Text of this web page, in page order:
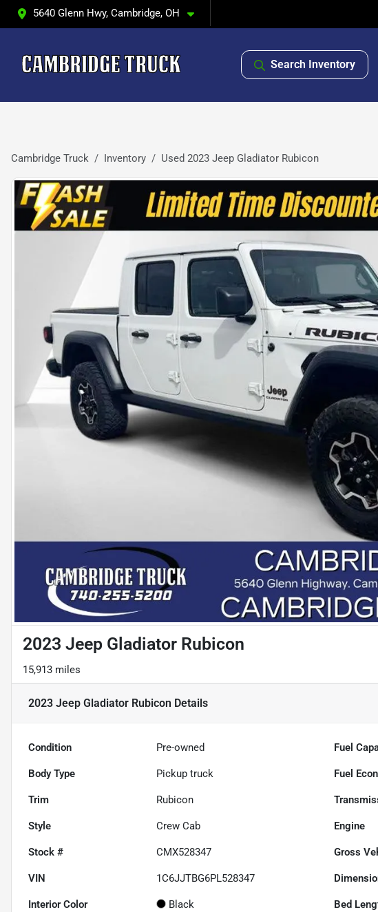
5640 Glenn Hwy, Cambridge, OH
Search Inventory
Cambridge Truck Inventory Used 2023 Jeep Gladiator Rubicon
2023 Jeep Gladiator Rubicon
15,913 miles
2023 Jeep Gladiator Rubicon Details
Condition Pre-owned Fuel
Body Type Pickup truck Fuel
Trim Rubicon
Style Crew Cab Engine
Stock # CMX528347 Gross
VIN 1C6JJTBG6PL528347
Interior Color Black Bed